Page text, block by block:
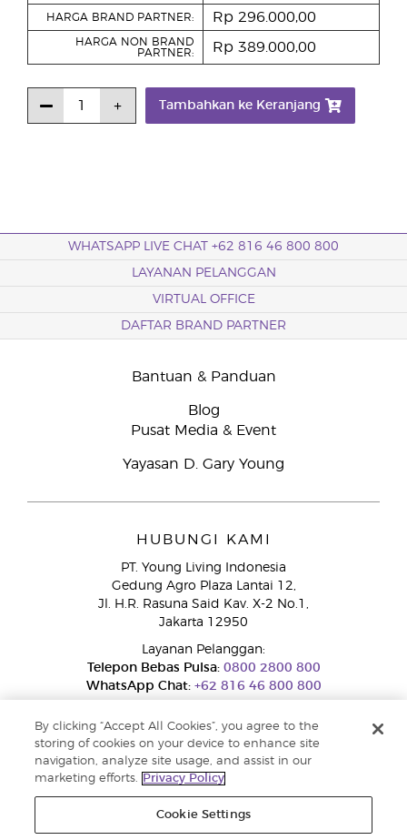
HARGA BRAND PARTNER: Rp 296.000,00
HARGA NON BRAND
PARTNER:
Rp 389.000,00
Tambahkan ke Keranjang
WHATSAPP LIVE CHAT +62 816 46 800 800
LAYANAN PELANGGAN
VIRTUAL OFFICE
DAFTAR BRAND PARTNER
Bantuan & Panduan
Blog
Pusat Media & Event
Yayasan D. Gary Young
HUBUNGI KAMI
PT. Young Living Indonesia
Gedung Agro Plaza Lantai 12,
Jl. H.R. Rasuna Said Kav. X-2 No.1,
Jakarta 12950
Layanan Pelanggan:
Telepon Bebas Pulsa:0800 2800 800
WhatsApp Chat:+62 816 46 800 800
Layanan Pengaduan Konsumen
By clicking “Accept All Cookies”, you agree to the
storing of cookies on your device to enhance site
navigation, analyze site usage, and assist in our
marketing efforts.
Privacy Policy
Cookie Settings